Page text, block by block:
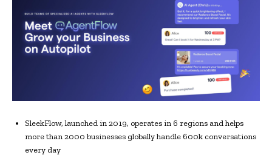
SleekFlow, launched in 2019, operates in 6 regions and helps
more than 2000 businesses globally handle 600k conversations
every day